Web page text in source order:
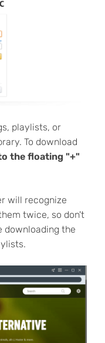
playlists, or
To download
the floating "+"
will recognize
twice, so don't
the